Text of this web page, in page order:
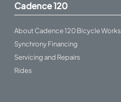
Cadence 120
About Cadence 120 Bicycle Works
Synchrony Financing
Servicing and Repairs
Rides